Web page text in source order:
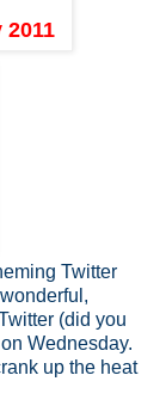
2011
Twitter
(did you
Wednesday.
up the heat